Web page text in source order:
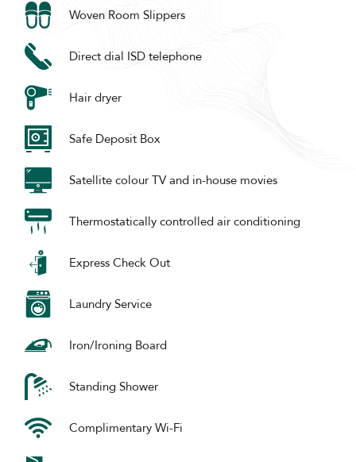
Woven Room Slippers
Direct dial ISD telephone
Hair dryer
Safe Deposit Box
Satellite colour TV and in-house movies
Thermostatically controlled air conditioning
Express Check Out
Laundry Service
Iron/Ironing Board
Standing Shower
Complimentary Wi-Fi